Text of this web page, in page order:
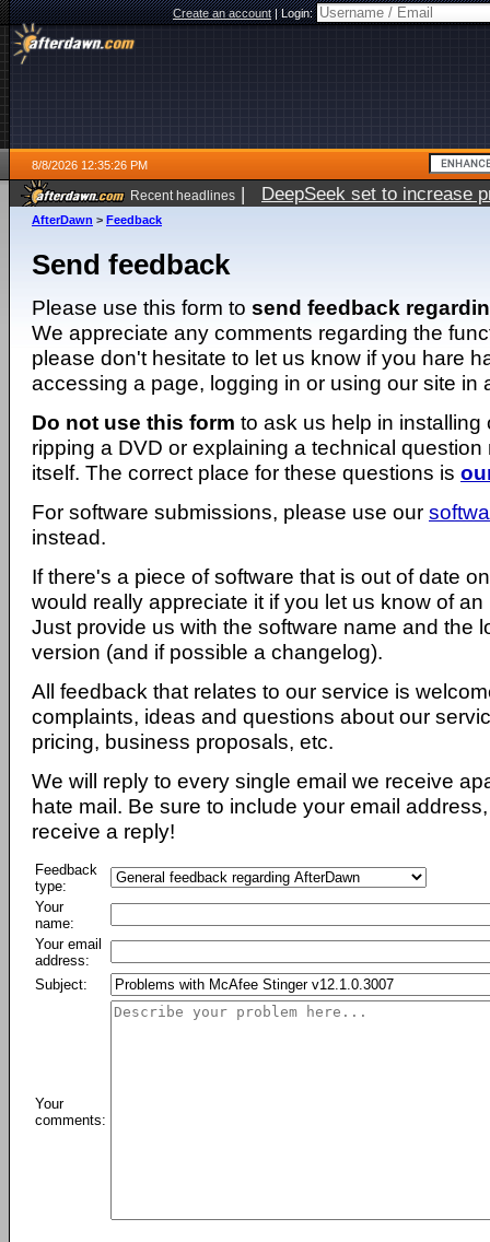
Create an account|Login:
8/8/2026 12:35:26 PM
Recent headlines | DeepSeek set to increase
AfterDawn > Feedback
Send feedback
Please use this form to send feedback
We appreciate any comments regarding the
please don't hesitate to let us know if you hare
accessing a page, logging in or using our site in
Do not use this form to ask us help in installing
ripping a DVD or explaining a technical question
itself. The correct place for these questions is
For software submissions, please use our
instead.
If there's a piece of software that is out of date
would really appreciate it if you let us know of
Just provide us with the software name and the
version (and if possible a changelog).
All feedback that relates to our service is
complaints, ideas and questions about our
pricing, business proposals, etc.
We will reply to every single email we receive
hate mail. Be sure to include your email
receive a reply!
Feedback
type:
Your
name:
Your email
address:
Subject:
Your
comments: